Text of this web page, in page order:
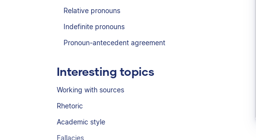
Relative pronouns
Indefinite pronouns
Pronoun-antecedent agreement
Interesting topics
Working with sources
Rhetoric
Academic style
Fallacies